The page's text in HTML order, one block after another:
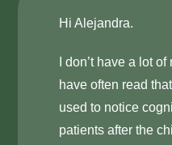
Hi Alejandra.
I don’t have a lot
have often read
used to notice
patients after the